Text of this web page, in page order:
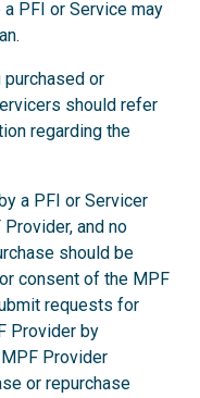
PFI or Service may
purchased or
should refer
regarding the
a PFI or Servicer
and no
should be
consent of the MPF
requests for
Provider by
MPF Provider
or repurchase